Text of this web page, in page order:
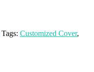
Tags: Customized Cover,